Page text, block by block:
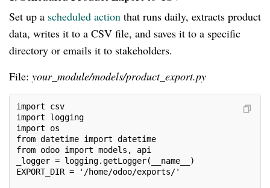
Set up a scheduled action that runs daily, extracts product
data, writes it to a CSV file, and saves it to a specific
directory or emails it to stakeholders.
File: your_module/models/product_export.py
import csv
import logging
import os
from datetime import datetime
from odoo import models, api
_logger = logging.getLogger(__name__)
EXPORT_DIR = '/home/odoo/exports/'